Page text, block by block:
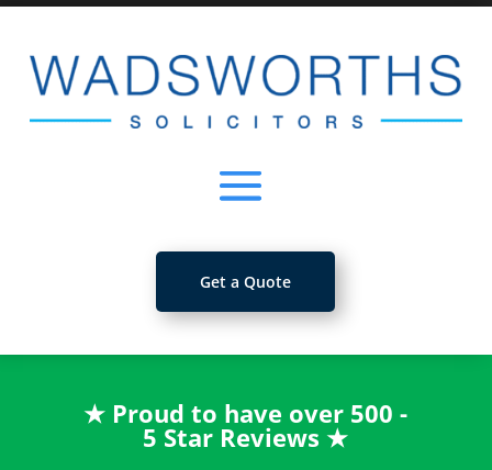
Get a Quote
★ Proud to have over 500 -
5 Star Reviews★